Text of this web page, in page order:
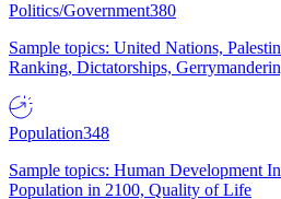
Politics/Government380
Sample topics: United Nations,
Ranking, Dictatorships,
Population348
Sample topics: Human Development
Population in 2100, Quality of Life